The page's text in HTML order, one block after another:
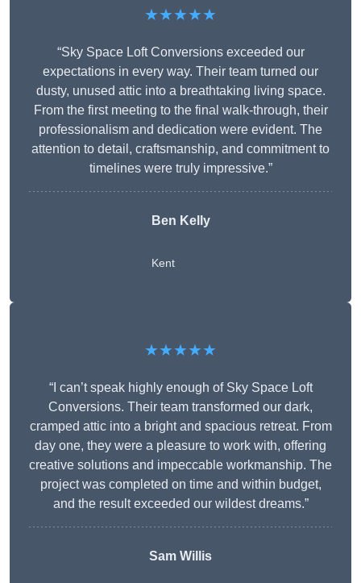
★★★★★
“Sky Space Loft Conversions exceeded our
expectations in every way. Their team turned our
dusty, unused attic into a breathtaking living space.
From the first meeting to the final walk-through, their
professionalism and dedication were evident. The
attention to detail, craftsmanship, and commitment to
timelines were truly impressive.”
Ben Kelly
Kent
★★★★★
“I can’t speak highly enough of Sky Space Loft
Conversions. Their team transformed our dark,
cramped attic into a bright and spacious retreat. From
day one, they were a pleasure to work with, offering
creative solutions and impeccable workmanship. The
project was completed on time and within budget,
and the result exceeded our wildest dreams.”
Sam Willis